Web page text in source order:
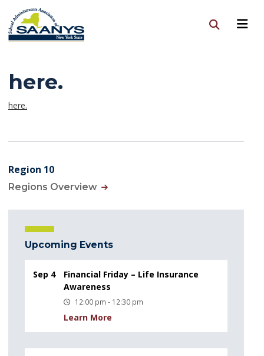
here.
here.
Region 10
Regions Overview
Upcoming Events
Sep 4
Financial Friday – Life Insurance
Awareness
12:00 pm - 12:30 pm
Learn More